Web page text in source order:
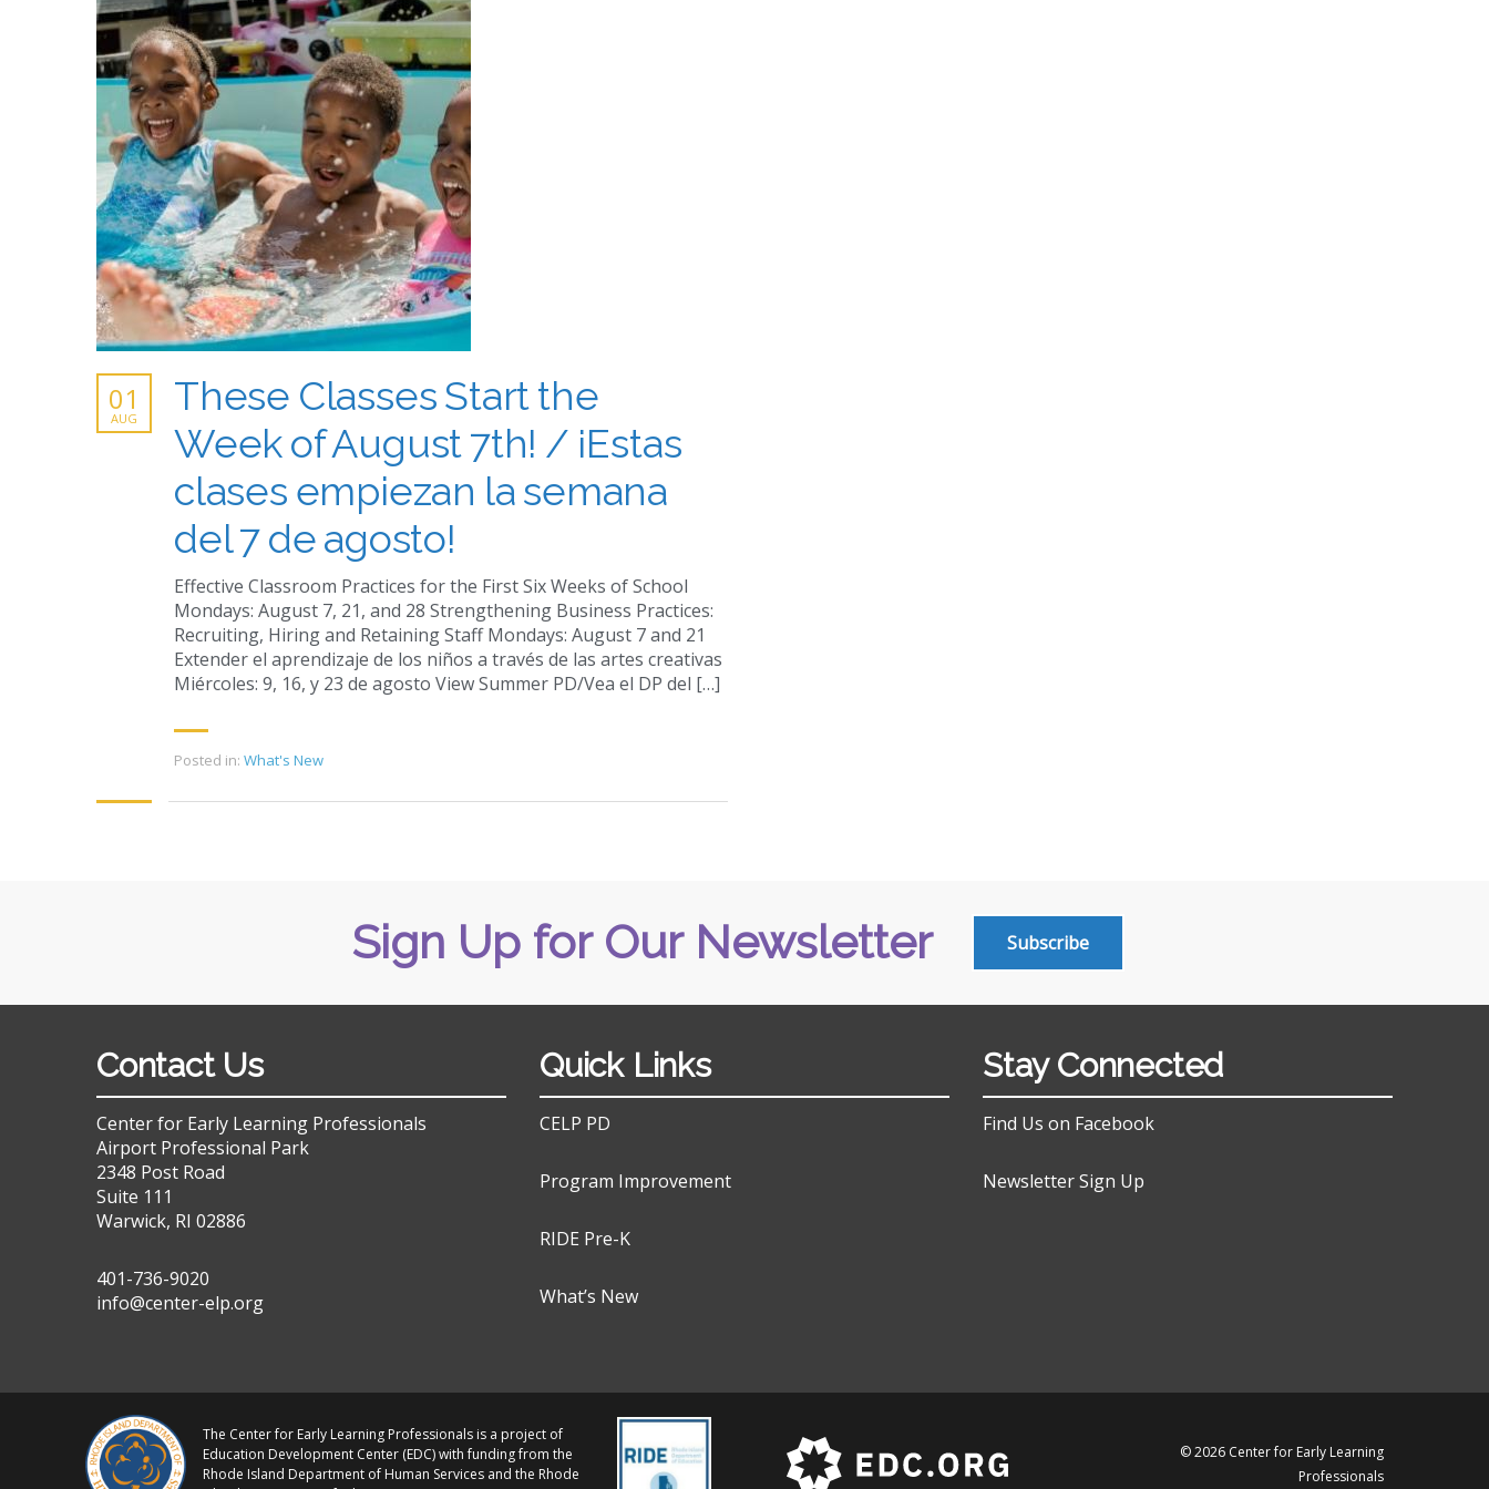
These Classes Start the
Week of August 7th! / ¡Estas
clases empiezan la semana
del 7 de agosto!
01
AUG
Effective Classroom Practices for the First Six Weeks of School
Mondays: August 7, 21, and 28 Strengthening Business Practices:
Recruiting, Hiring and Retaining Staff Mondays: August 7 and 21
Extender el aprendizaje de los niños a través de las artes creativas
Miércoles: 9, 16, y 23 de agosto View Summer PD/Vea el DP del […]
Posted in: What's New
Sign Up for Our Newsletter Subscribe
Contact Us
Center for Early Learning Professionals
Airport Professional Park
2348 Post Road
Suite 111
Warwick, RI 02886
401-736-9020
info@center-elp.org
Quick Links
CELP PD
Program Improvement
RIDE Pre-K
What’s New
Stay Connected
Find Us on Facebook
Newsletter Sign Up
The Center for Early Learning Professionals is a project of
Education Development Center (EDC) with funding from the
Rhode Island Department of Human Services and the Rhode
© 2026 Center for Early Learning
Professionals